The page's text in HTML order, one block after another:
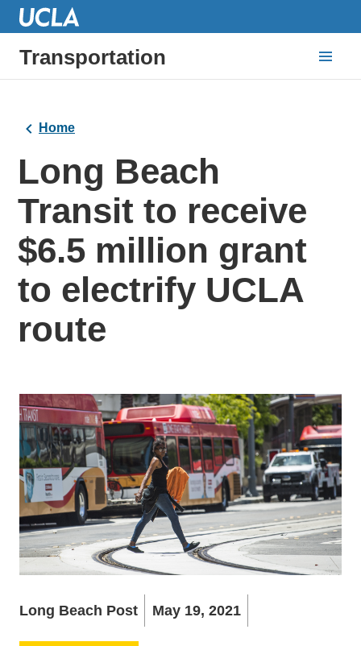
Transportation
Home
Long Beach
Transit to receive
$6.5 million grant
to electrify UCLA
route
Long Beach Post May 19, 2021